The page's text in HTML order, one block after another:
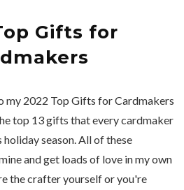
Gifts for
my 2022 Top Gifts for Cardmakers
top 13 gifts that every cardmaker
season. All of these
and get loads of love in my own
the crafter yourself or you're